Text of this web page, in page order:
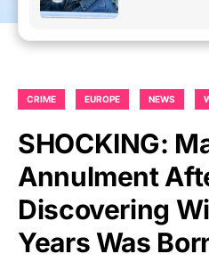
CRIME EUROPE NEWS
SHOCKING:
Annulment
Discovering
Years Was